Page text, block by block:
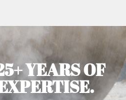
YEARS OF